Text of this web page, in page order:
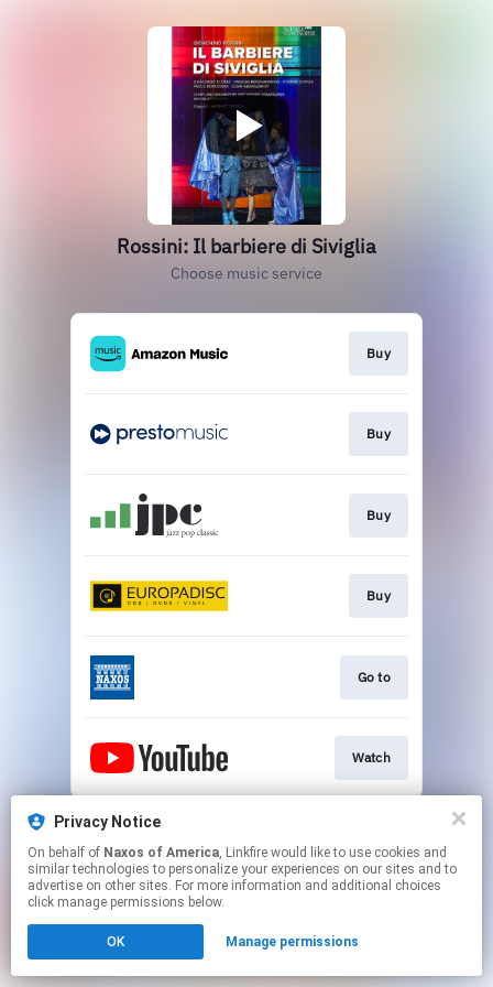
Rossini: Il barbiere di Siviglia
Choose music service
Buy
Buy
Buy
Buy
Go to
Watch
This page may contain affiliate links.
Click hereto manage your permissions.
Privacy Notice
On behalf of Naxos of America, Linkfire would like to use cookies and
similar technologies to personalize your experiences on our sites and to
advertise on other sites. For more information and additional choices
click manage permissions below.
OK Manage permissions